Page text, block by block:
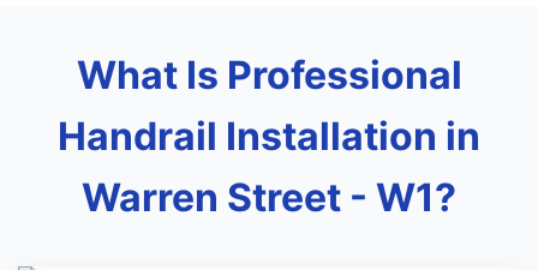
What Is Professional
Handrail Installation in
Warren Street - W1?